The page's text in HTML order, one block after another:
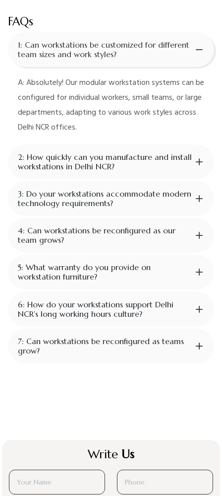
FAQs
1: Can workstations be customized for different
team sizes and work styles?
A: Absolutely! Our modular workstation systems can be
configured for individual workers, small teams, or large
departments, adapting to various work styles across
Delhi NCR offices.
2: How quickly can you manufacture and install
workstations in Delhi NCR?
3: Do your workstations accommodate modern
technology requirements?
4: Can workstations be reconfigured as our
team grows?
5: What warranty do you provide on
workstation furniture?
6: How do your workstations support Delhi
NCR’s long working hours culture?
7: Can workstations be reconfigured as teams
grow?
Write Us